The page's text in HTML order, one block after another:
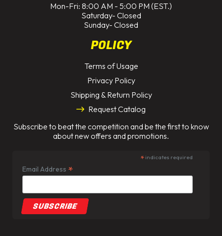
Mon-Fri: 8:00 AM - 5:00 PM (EST.)
Saturday- Closed
Sunday- Closed
POLICY
Terms of Usage
Privacy Policy
Shipping & Return Policy
Request Catalog
Subscribe to beat the competition and be the first to know
about new offers and promotions.
*indicates required
Email Address *